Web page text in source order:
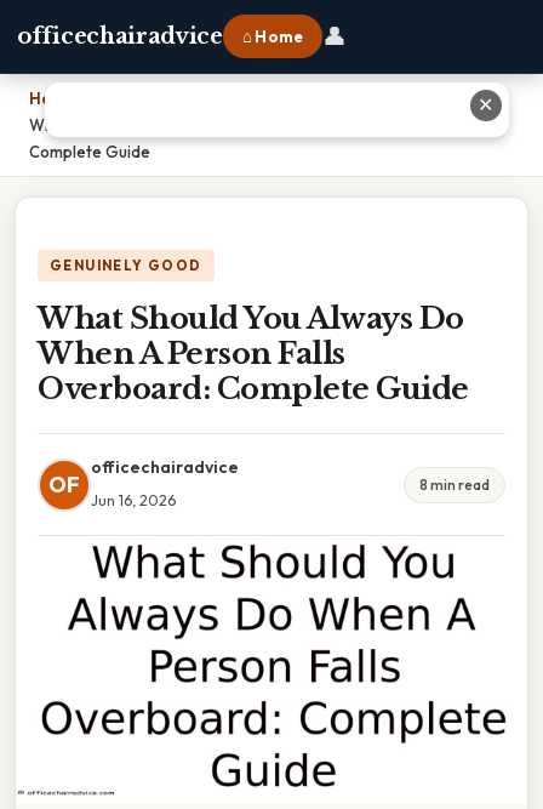
officechairadvice ⌂ Home 👤
Home
What Should You Always Do When A Person Falls Overboard:
Complete Guide
GENUINELY GOOD
What Should You Always Do
When A Person Falls
Overboard: Complete Guide
OF
officechairadvice
Jun 16, 2026
8 min read
✕